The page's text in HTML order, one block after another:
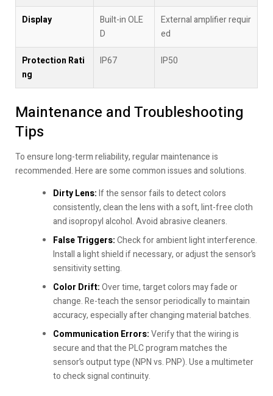
Display
Built-in OLE
D
External amplifier requir
ed
Protection Rati
ng
IP67 IP50
Maintenance and Troubleshooting
Tips
To ensure long-term reliability, regular maintenance is
recommended. Here are some common issues and solutions.
Dirty Lens:If the sensor fails to detect colors
consistently, clean the lens with a soft, lint-free cloth
and isopropyl alcohol. Avoid abrasive cleaners.
False Triggers:Check for ambient light interference.
Install a light shield if necessary, or adjust the sensor’s
sensitivity setting.
Color Drift:Over time, target colors may fade or
change. Re-teach the sensor periodically to maintain
accuracy, especially after changing material batches.
Communication Errors:Verify that the wiring is
secure and that the PLC program matches the
sensor’s output type (NPN vs. PNP). Use a multimeter
to check signal continuity.